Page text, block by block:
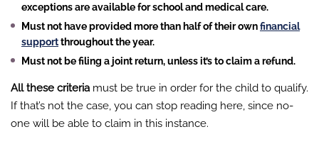
exceptions are available for school and medical care.
Must not have provided more than half of their ownfinancial
supportthroughout the year.
Must not be filing a joint return, unless it’s to claim a refund.
All these criteria must be true in order for the child to qualify.
If that’s not the case, you can stop reading here, since no-
one will be able to claim in this instance.